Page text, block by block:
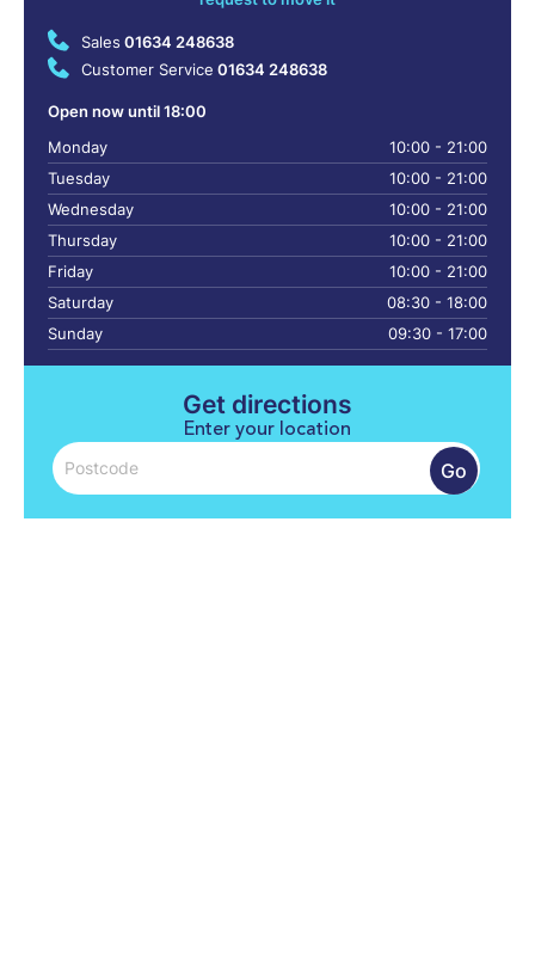
Sales 01634 248638
Customer Service 01634 248638
Open now until 18:00
Monday
10:00 - 21:00
Tuesday
10:00 - 21:00
Wednesday
10:00 - 21:00
Thursday
10:00 - 21:00
Friday
10:00 - 21:00
Saturday
08:30 - 18:00
Sunday
09:30 - 17:00
Get directions
Enter your location
Go